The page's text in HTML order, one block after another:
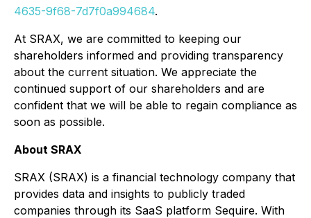
4635-9f68-7d7f0a994684.
At SRAX, we are committed to keeping our
shareholders informed and providing transparency
about the current situation. We appreciate the
continued support of our shareholders and are
confident that we will be able to regain compliance as
soon as possible.
About SRAX
SRAX (SRAX) is a financial technology company that
provides data and insights to publicly traded
companies through its SaaS platform Sequire. With